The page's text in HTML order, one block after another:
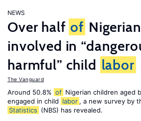
NEWS
Over half of
involved in
harmful” child labor
The Vanguard
Around 50.8% of Nigerian children aged
engaged in child labor , a new survey by
Statistics (NBS) has revealed.